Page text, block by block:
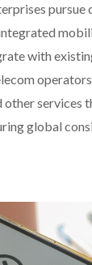
with
other services
global